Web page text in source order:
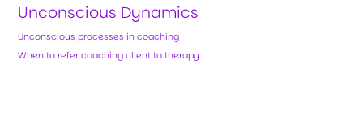
Unconscious Dynamics
Unconscious processes in coaching
When to refer coaching client to therapy